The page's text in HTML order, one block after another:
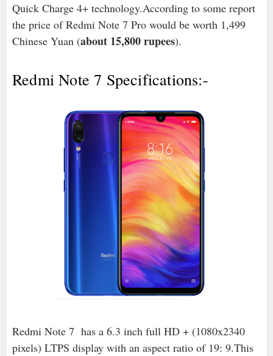
Quick Charge 4+ technology.According to some report
the price of Redmi Note 7 Pro would be worth 1,499
Chinese Yuan (about 15,800 rupees).
Redmi Note 7 Specifications:-
Redmi Note 7 has a 6.3 inch full HD + (1080x2340
pixels) LTPS display with an aspect ratio of 19: 9.This